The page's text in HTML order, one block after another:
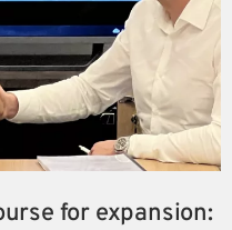
for expansion: